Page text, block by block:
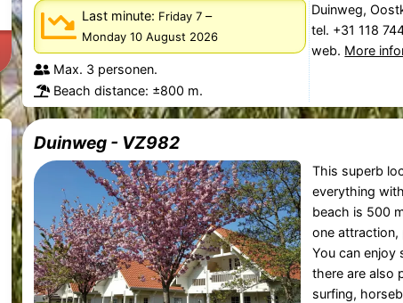
Last minute:
Friday 7–
Monday 10 August 2026
Max. 3 personen.
Beach distance: ±800 m.
Duinweg,
tel. +31 118
web. More
Duinweg - VZ982
This superb
everything
beach is 500
one attraction,
You can enjoy
there are also
surfing,